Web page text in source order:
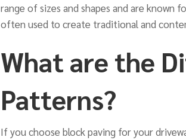
range of sizes and shapes and are known
often used to create traditional and
What are the
Patterns?
If you choose block paving for your